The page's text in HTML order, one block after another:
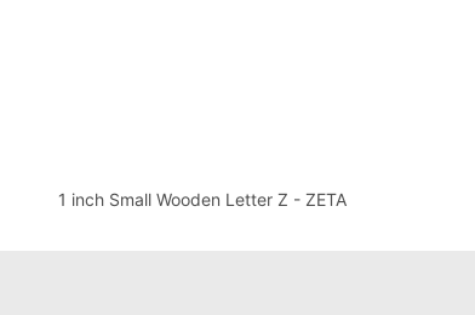
1 inch Small Wooden Letter Z - ZETA